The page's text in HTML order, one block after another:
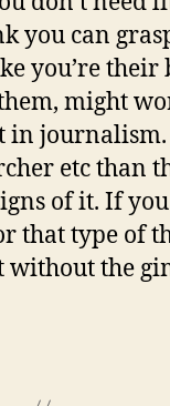
you can
you’re their
might
in journalism.
etc than
of it. If
that type of
the